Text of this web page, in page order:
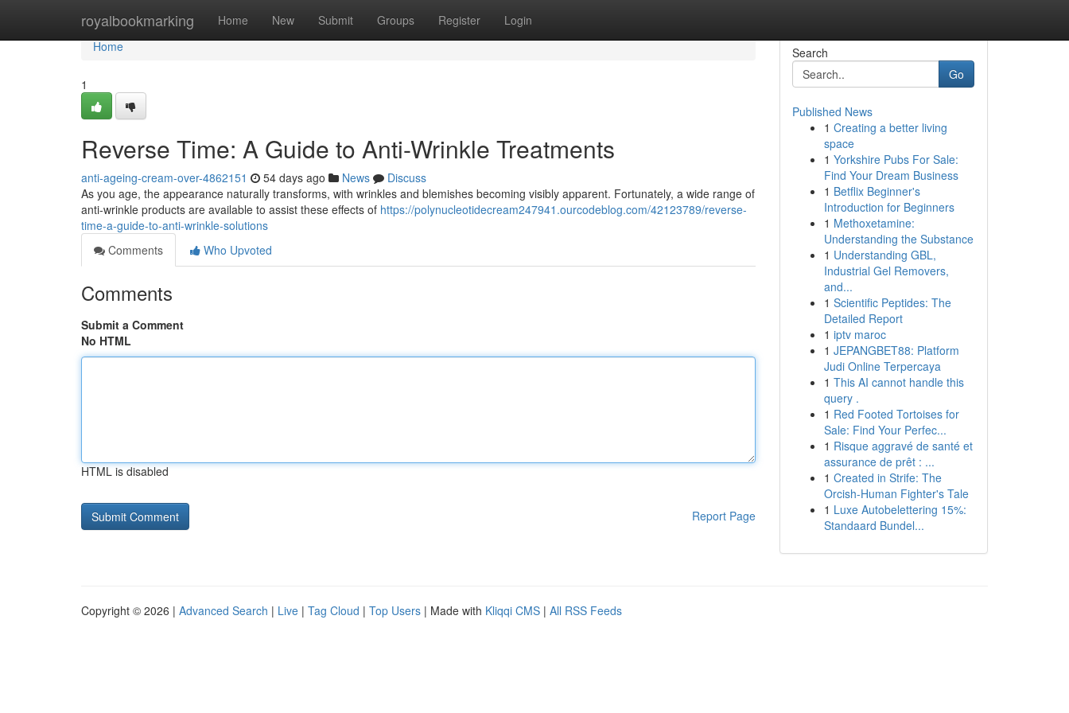
royalbookmarking Home New Submit Groups Register Login
Home
Home
1
Reverse Time: A Guide to Anti-Wrinkle Treatments
anti-ageing-cream-over-4862151 54 days ago News
Discuss
As you age, the appearance naturally transforms, with wrinkles and blemishes becoming visibly apparent. Fortunately, a wide range of
anti-wrinkle products are available to assist these effects of https://polynucleotidecream247941.ourcodeblog.com/42123789/reverse-
time-a-guide-to-anti-wrinkle-solutions
Comments
Who Upvoted
Comments
Submit a Comment
No HTML
HTML is disabled
Report Page
Search
Go
Published News
1 Creating a better living
space
1 Yorkshire Pubs For Sale:
Find Your Dream Business
1 Betflix Beginner's
Introduction for Beginners
1 Methoxetamine:
Understanding the Substance
1 Understanding GBL,
Industrial Gel Removers,
and...
1 Scientific Peptides: The
Detailed Report
1 iptv maroc
1 JEPANGBET88: Platform
Judi Online Terpercaya
1 This AI cannot handle this
query .
1 Red Footed Tortoises for
Sale: Find Your Perfec...
1 Risque aggravé de santé et
assurance de prêt : ...
1 Created in Strife: The
Orcish-Human Fighter's Tale
1 Luxe Autobelettering 15%:
Standaard Bundel...
Copyright © 2026 | Advanced Search | Live | Tag Cloud | Top Users | Made with Kliqqi CMS | All RSS Feeds